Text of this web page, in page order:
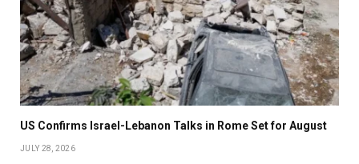
US Confirms Israel-Lebanon Talks in Rome Set for August
JULY 28, 2026